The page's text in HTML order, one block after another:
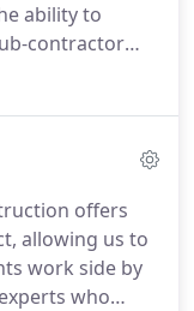
ability to
contractor
house". Our
and learn
offers
allowing us to
work side by
who